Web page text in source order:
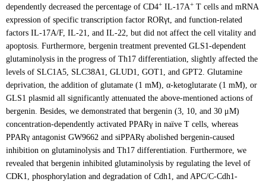
dependently decreased the percentage of CD4+ IL-17A+ T cells and mRNA
expression of specific transcription factor RORγt, and function-related
factors IL-17A/F, IL-21, and IL-22, but did not affect the cell vitality and
apoptosis. Furthermore, bergenin treatment prevented GLS1-dependent
glutaminolysis in the progress of Th17 differentiation, slightly affected the
levels of SLC1A5, SLC38A1, GLUD1, GOT1, and GPT2. Glutamine
deprivation, the addition of glutamate (1 mM), α-ketoglutarate (1 mM), or
GLS1 plasmid all significantly attenuated the above-mentioned actions of
bergenin. Besides, we demonstrated that bergenin (3, 10, and 30 μM)
concentration-dependently activated PPARγ in naïve T cells, whereas
PPARγ antagonist GW9662 and siPPARγ abolished bergenin-caused
inhibition on glutaminolysis and Th17 differentiation. Furthermore, we
revealed that bergenin inhibited glutaminolysis by regulating the level of
CDK1, phosphorylation and degradation of Cdh1, and APC/C-Cdh1-